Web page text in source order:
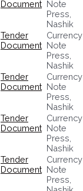
Document Note
Press,
Nashik
Tender
Document
Currency
Note
Press,
Nashik
Tender
Document
Currency
Note
Press,
Nashik
Tender
Document
Currency
Note
Press,
Nashik
Tender
Document
Currency
Note
Press,